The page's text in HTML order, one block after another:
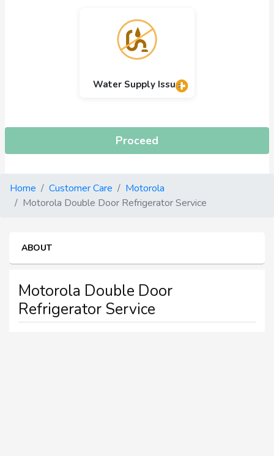
Water Supply Issue
Proceed
Home Customer Care
Motorola
Motorola Double Door Refrigerator Service
ABOUT
Motorola Double Door
Refrigerator Service